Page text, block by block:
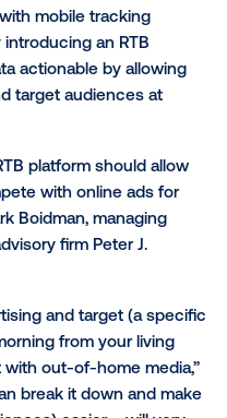
and Outfront
the United States and
ad supply.
a week ago, will be
to improve its
with mobile tracking
By introducing an RTB
data actionable by
and target audiences